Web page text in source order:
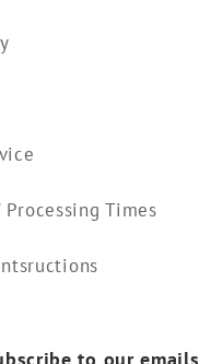
Times
to our emails